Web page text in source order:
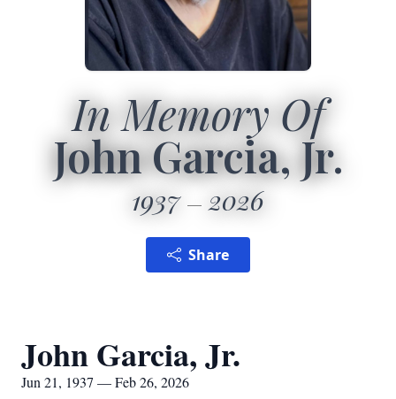
In Memory Of
John Garcia, Jr.
1937 2026
Share
John Garcia, Jr.
Jun 21, 1937 — Feb 26, 2026